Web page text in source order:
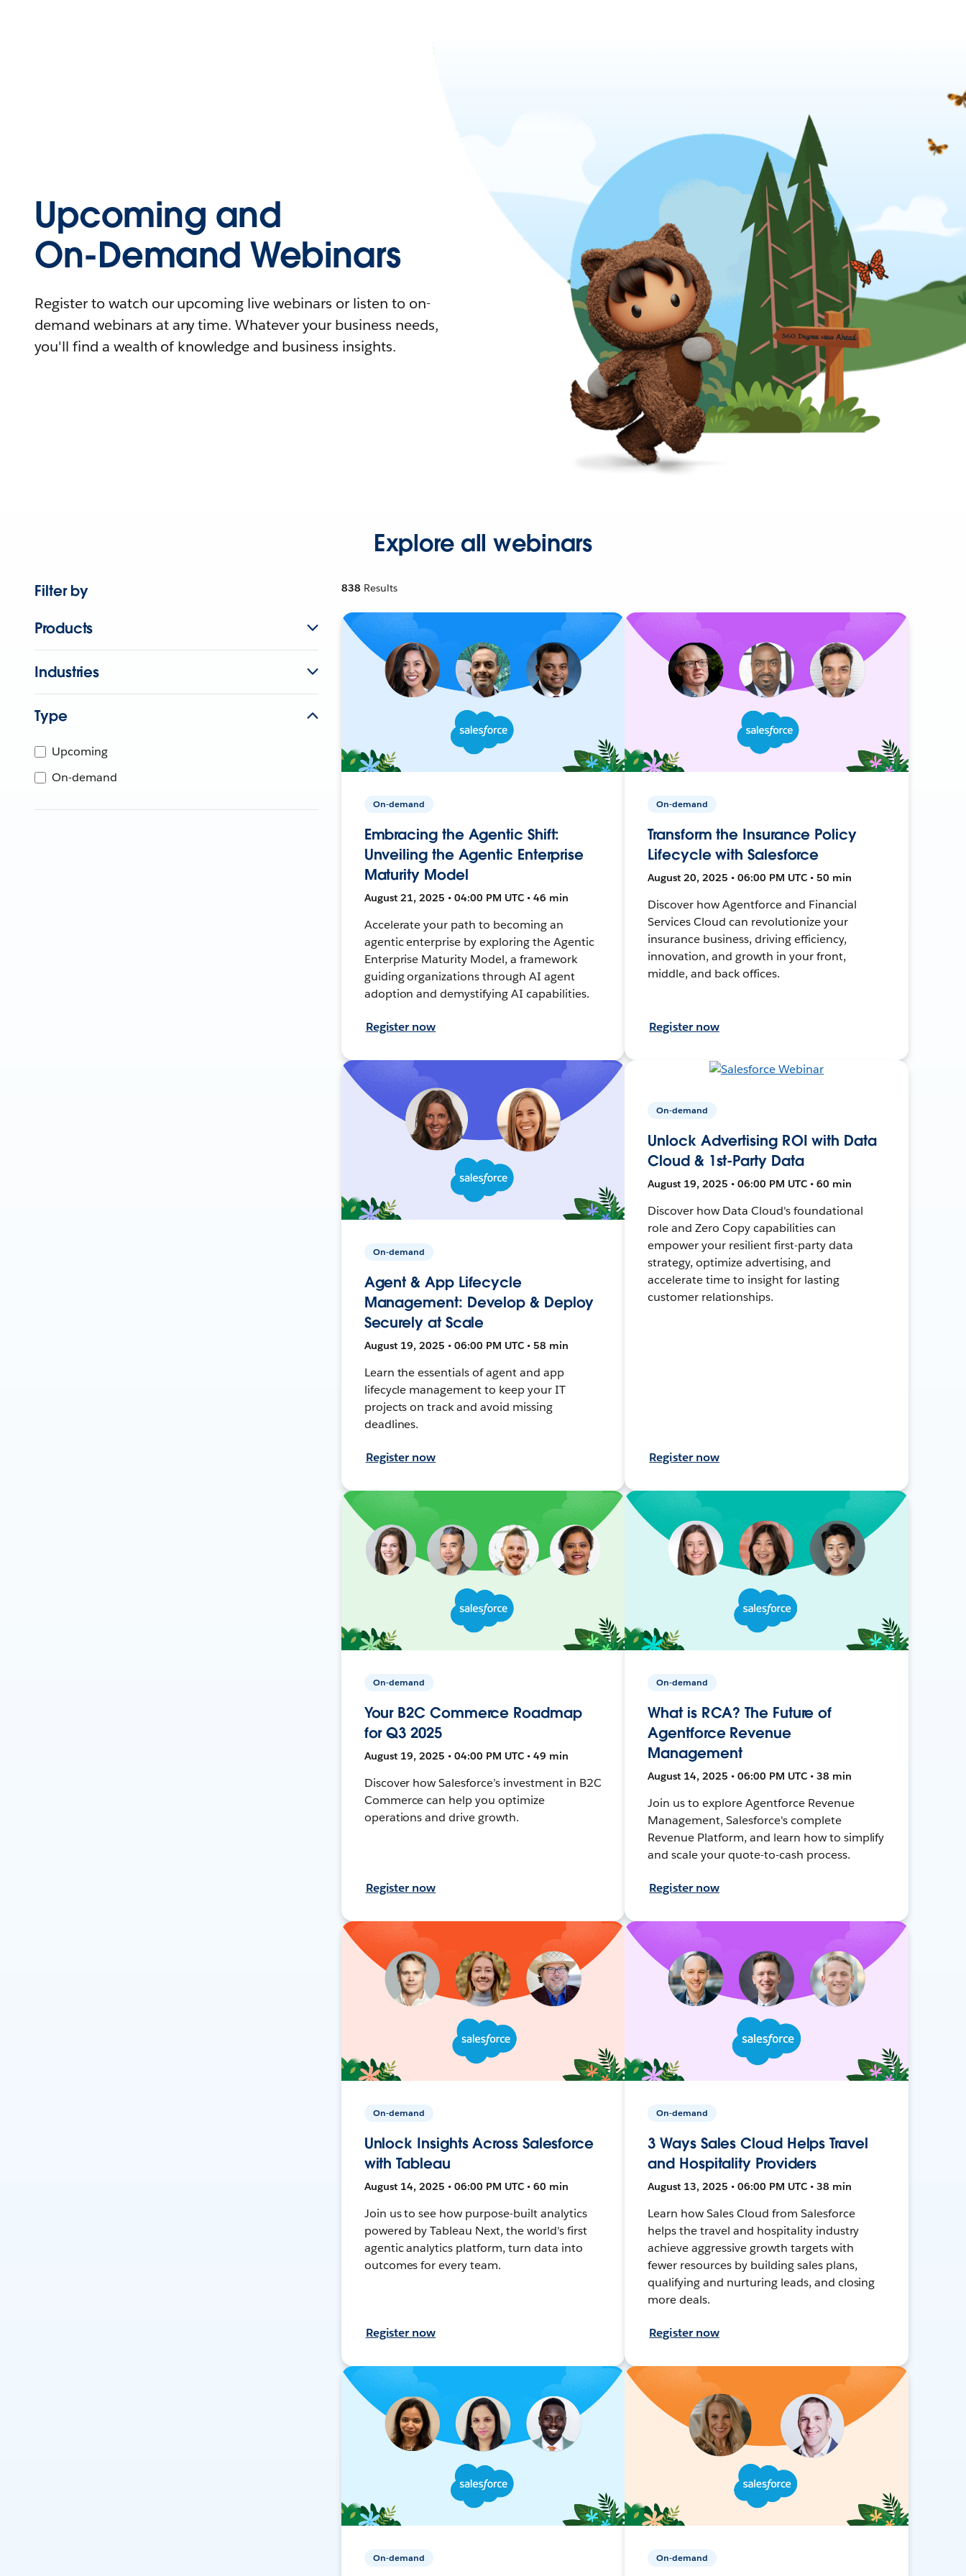
Upcoming and
On-Demand Webinars
Register to watch our upcoming live webinars or listen to on-
demand webinars at any time. Whatever your business needs,
you'll find a wealth of knowledge and business insights.
Explore all webinars
Filter by
Products
Industries
Type
Upcoming
On-demand
838 Results
On-demand
Embracing the Agentic Shift:
Unveiling the Agentic Enterprise
Maturity Model
August 21, 2025 • 04:00 PM UTC • 46 min
Accelerate your path to becoming an
agentic enterprise by exploring the Agentic
Enterprise Maturity Model, a framework
guiding organizations through AI agent
adoption and demystifying AI capabilities.
Register now
On-demand
Transform the Insurance Policy
Lifecycle with Salesforce
August 20, 2025 • 06:00 PM UTC • 50 min
Discover how Agentforce and Financial
Services Cloud can revolutionize your
insurance business, driving efficiency,
innovation, and growth in your front,
middle, and back offices.
Register now
On-demand
Agent & App Lifecycle
Management: Develop & Deploy
Securely at Scale
August 19, 2025 • 06:00 PM UTC • 58 min
Learn the essentials of agent and app
lifecycle management to keep your IT
projects on track and avoid missing
deadlines.
Register now
On-demand
Unlock Advertising ROI with Data
Cloud & 1st-Party Data
August 19, 2025 • 06:00 PM UTC • 60 min
Discover how Data Cloud's foundational
role and Zero Copy capabilities can
empower your resilient first-party data
strategy, optimize advertising, and
accelerate time to insight for lasting
customer relationships.
Register now
On-demand
Your B2C Commerce Roadmap
for Q3 2025
August 19, 2025 • 04:00 PM UTC • 49 min
Discover how Salesforce’s investment in B2C
Commerce can help you optimize
operations and drive growth.
Register now
On-demand
What is RCA? The Future of
Agentforce Revenue
Management
August 14, 2025 • 06:00 PM UTC • 38 min
Join us to explore Agentforce Revenue
Management, Salesforce's complete
Revenue Platform, and learn how to simplify
and scale your quote-to-cash process.
Register now
On-demand
Unlock Insights Across Salesforce
with Tableau
August 14, 2025 • 06:00 PM UTC • 60 min
Join us to see how purpose-built analytics
powered by Tableau Next, the world's first
agentic analytics platform, turn data into
outcomes for every team.
Register now
On-demand
3 Ways Sales Cloud Helps Travel
and Hospitality Providers
August 13, 2025 • 06:00 PM UTC • 38 min
Learn how Sales Cloud from Salesforce
helps the travel and hospitality industry
achieve aggressive growth targets with
fewer resources by building sales plans,
qualifying and nurturing leads, and closing
more deals.
Register now
On-demand On-demand